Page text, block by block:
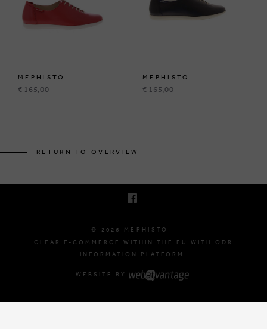
MEPHISTO
€ 165,00
MEPHISTO
€ 165,00
RETURN TO OVERVIEW
© 2026 MEPHISTO -
CLEAR E-COMMERCE WITHIN THE EU WITH ODR
INFORMATION PLATFORM.
WEBSITE BY